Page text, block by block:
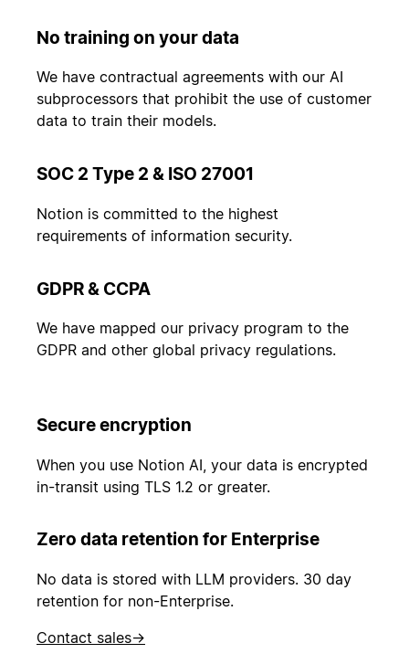
No training on your data
We have contractual agreements with our AI
subprocessors that prohibit the use of customer
data to train their models.
SOC 2 Type 2 & ISO 27001
Notion is committed to the highest
requirements of information security.
GDPR & CCPA
We have mapped our privacy program to the
GDPR and other global privacy regulations.
Secure encryption
When you use Notion AI, your data is encrypted
in-transit using TLS 1.2 or greater.
Zero data retention for Enterprise
No data is stored with LLM providers. 30 day
retention for non-Enterprise.
Contact sales→